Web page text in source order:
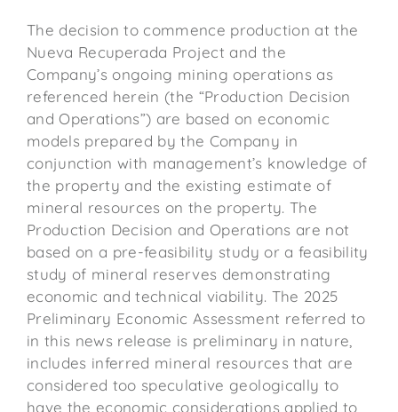
The decision to commence production at the
Nueva Recuperada Project and the
Company’s ongoing mining operations as
referenced herein (the “Production Decision
and Operations”) are based on economic
models prepared by the Company in
conjunction with management’s knowledge of
the property and the existing estimate of
mineral resources on the property. The
Production Decision and Operations are not
based on a pre-feasibility study or a feasibility
study of mineral reserves demonstrating
economic and technical viability. The 2025
Preliminary Economic Assessment referred to
in this news release is preliminary in nature,
includes inferred mineral resources that are
considered too speculative geologically to
have the economic considerations applied to